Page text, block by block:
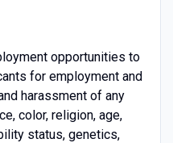
opportunities to
for employment and
harassment of any
color, religion, age,
status, genetics,